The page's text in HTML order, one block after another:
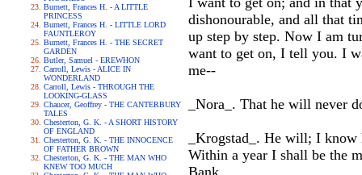
Burnett, Frances H. - A LITTLE
PRINCESS
Burnett, Frances H. - LITTLE LORD
FAUNTLEROY
Burnett, Frances H. - THE SECRET
GARDEN
Butler, Samuel - EREWHON
Carroll, Lewis - ALICE IN
WONDERLAND
Carroll, Lewis - THROUGH THE
LOOKING-GLASS
Chaucer, Geoffrey - THE CANTERBURY
TALES
Chesterton, G. K. - A SHORT HISTORY
OF ENGLAND
Chesterton, G. K. - THE INNOCENCE
OF FATHER BROWN
Chesterton, G. K. - THE MAN WHO
KNEW TOO MUCH
dishonourable, and all that
up step by step. Now I am
want to get on, I tell you. I
me--
_Nora_. That he will never
_Krogstad_. He will; I
Within a year I shall be the
Bank.